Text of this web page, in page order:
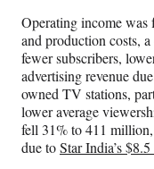
Operating income was
and production costs,
fewer subscribers,
advertising revenue
owned TV stations,
lower average
fell 31% to 411
due toStar India’s